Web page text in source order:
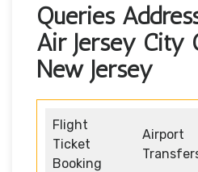
Queries
Air Jersey City
New Jersey
Flight
Ticket
Booking
Airport